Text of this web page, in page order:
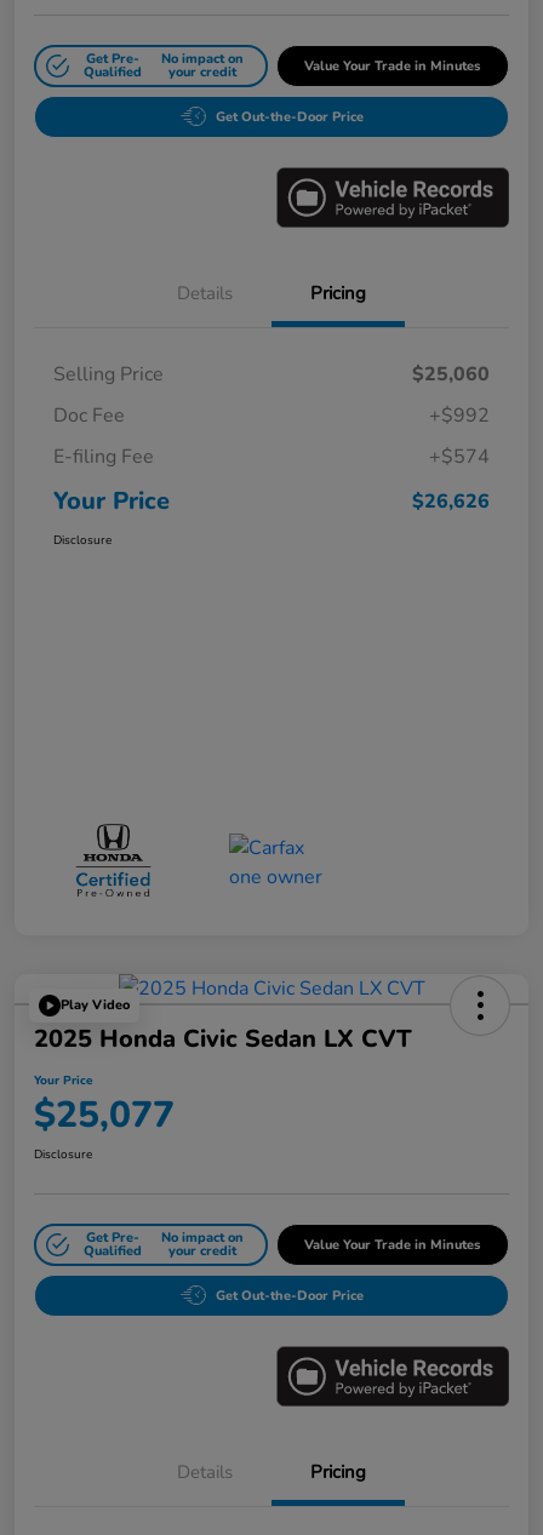
Get Pre-
Qualified
No impact on
your credit Value Your Trade in Minutes
Get Out-the-Door Price
Details Pricing
Selling Price
$25,060
Doc Fee
+$992
E-filing Fee
+$574
Your Price $26,626
Disclosure
Play Video
2025 Honda Civic Sedan LX CVT
Your Price
$25,077
Disclosure
Get Pre-
Qualified
No impact on
your credit Value Your Trade in Minutes
Get Out-the-Door Price
Details Pricing